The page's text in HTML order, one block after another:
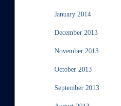
January 2014
December 2013
November 2013
October 2013
September 2013